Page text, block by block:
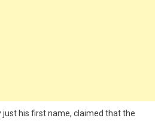
just his first name, claimed that the